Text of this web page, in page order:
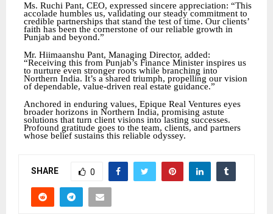
Ms. Ruchi Pant, CEO, expressed sincere appreciation: “This
accolade humbles us, validating our steady commitment to
credible partnerships that stand the test of time. Our clients’
faith has been the cornerstone of our reliable growth in
Punjab and beyond.”
Mr. Hiimaanshu Pant, Managing Director, added:
“Receiving this from Punjab’s Finance Minister inspires us
to nurture even stronger roots while branching into
Northern India. It’s a shared triumph, propelling our vision
of dependable, value-driven real estate guidance.”
Anchored in enduring values, Epique Real Ventures eyes
broader horizons in Northern India, promising astute
solutions that turn client visions into lasting successes.
Profound gratitude goes to the team, clients, and partners
whose belief sustains this reliable odyssey.
SHARE 0